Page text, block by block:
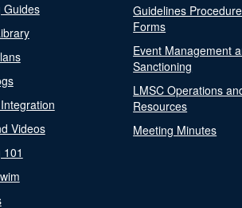
Guides
Videos
Guidelines
Forms
Event Management
Sanctioning
LMSC Operations
Resources
Meeting Minutes